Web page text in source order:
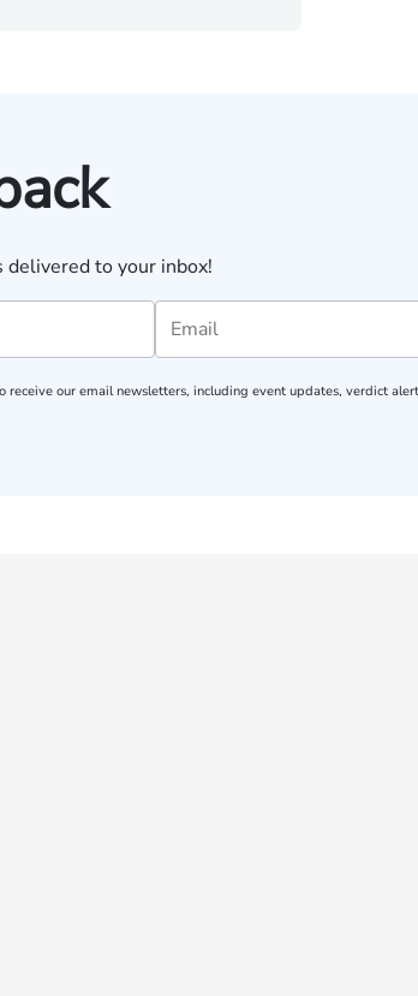
delivered to your inbox!
receive our email newsletters, including event updates, verdict